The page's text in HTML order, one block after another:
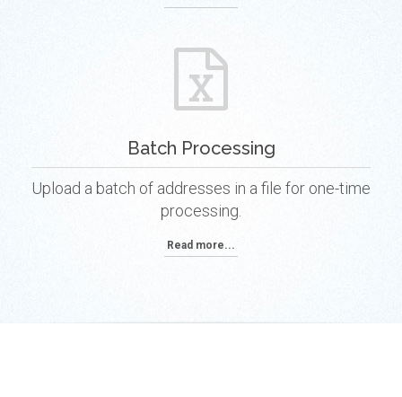
Batch Processing
Upload a batch of addresses in a file for one-time
processing.
Read more...